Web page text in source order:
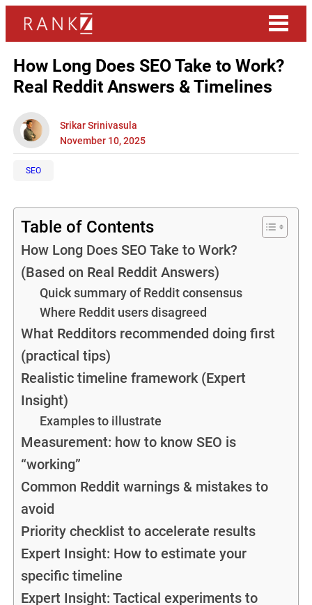
How Long Does SEO Take to Work?
Real Reddit Answers & Timelines
Srikar Srinivasula
November 10, 2025
SEO
Table of Contents
How Long Does SEO Take to Work?
(Based on Real Reddit Answers)
Quick summary of Reddit consensus
Where Reddit users disagreed
What Redditors recommended doing first
(practical tips)
Realistic timeline framework (Expert
Insight)
Examples to illustrate
Measurement: how to know SEO is
“working”
Common Reddit warnings & mistakes to
avoid
Priority checklist to accelerate results
Expert Insight: How to estimate your
specific timeline
Expert Insight: Tactical experiments to